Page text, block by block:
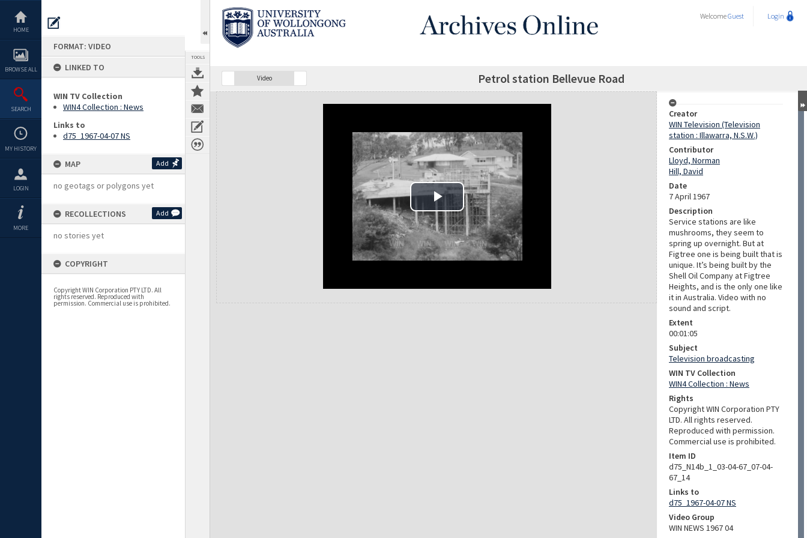
content
HOME
BROWSE ALL
SEARCH
MY HISTORY
LOGIN
MORE
FORMAT: VIDEO
LINKED TO
WIN TV Collection
WIN4 Collection : News
Links to
d75_1967-04-07 NS
MAP Add
no geotags or polygons yet
RECOLLECTIONS Add
no stories yet
COPYRIGHT
Copyright WIN Corporation PTY LTD. All
rights reserved. Reproduced with
permission. Commercial use is prohibited.
TOOLS
WelcomeGuest Login
Video Petrol station Bellevue Road
Expand/collapse
Creator
WIN Television (Television
station : Illawarra, N.S.W.)
Contributor
Lloyd, Norman
Hill, David
Date
7 April 1967
Description
Service stations are like
mushrooms, they seem to
spring up overnight. But at
Figtree one is being built that is
unique. It’s being built by the
Shell Oil Company at Figtree
Heights, and is the only one like
it in Australia. Video with no
sound and script.
Extent
00:01:05
Subject
Television broadcasting
WIN TV Collection
WIN4 Collection : News
Rights
Copyright WIN Corporation PTY
LTD. All rights reserved.
Reproduced with permission.
Commercial use is prohibited.
Item ID
d75_N14b_1_03-04-67_07-04-
67_14
Links to
d75_1967-04-07 NS
Video Group
WIN NEWS 1967 04
Play Video